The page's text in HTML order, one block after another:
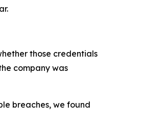
those credentials
company was
breaches, we found